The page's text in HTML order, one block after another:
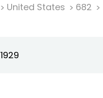
United States 682